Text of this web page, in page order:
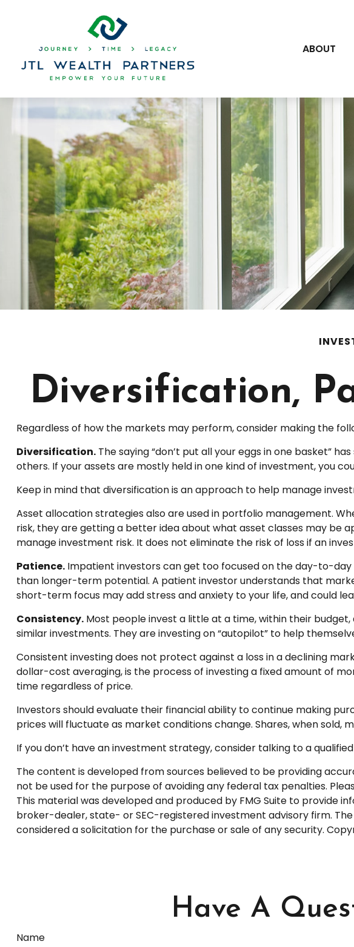
ABOUT
Diversification,
Regardless of how the markets may perform, consider making the
Diversification.The saying “don’t put all your eggs in one basket”
others. If your assets are mostly held in one kind of investment, you
Keep in mind that diversification is an approach to help manage
Asset allocation strategies also are used in portfolio management.
risk, they are getting a better idea about what asset classes may be
manage investment risk. It does not eliminate the risk of loss if an
Patience.Impatient investors can get too focused on the day-to-
than longer-term potential. A patient investor understands that
short-term focus may add stress and anxiety to your life, and could
Consistency.Most people invest a little at a time, within their
similar investments. They are investing on “autopilot” to help
Consistent investing does not protect against a loss in a declining
dollar-cost averaging, is the process of investing a fixed amount of
time regardless of price.
Investors should evaluate their financial ability to continue making
prices will fluctuate as market conditions change. Shares, when sold,
If you don’t have an investment strategy, consider talking to a
The content is developed from sources believed to be providing
not be used for the purpose of avoiding any federal tax penalties.
This material was developed and produced by FMG Suite to provide
broker-dealer, state- or SEC-registered investment advisory firm.
considered a solicitation for the purchase or sale of any security.
Have A
Name